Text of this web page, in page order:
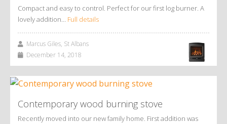
Compact and easy to control. Perfect for our first log burner. A
lovely addition… Full details
Marcus Giles, St Albans
December 14, 2018
Contemporary wood burning stove
Recently moved into our new family home. First addition was